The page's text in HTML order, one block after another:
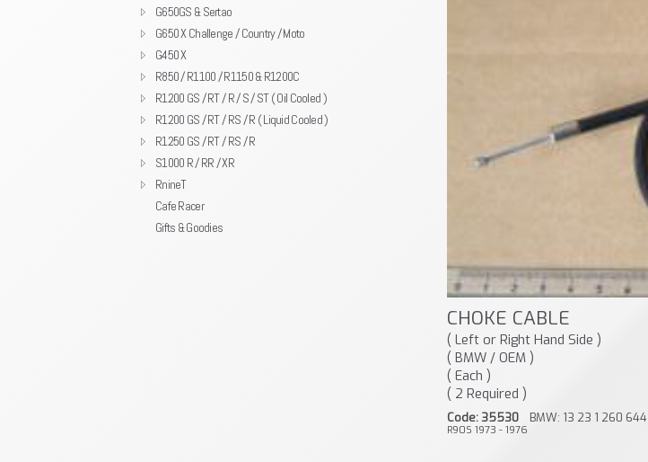
G650GS & Sertao
G650 X Challenge / Country / Moto
G450 X
R850 / R1100 / R1150 & R1200C
R1200 GS / RT / R / S / ST ( Oil Cooled )
R1200 GS / RT / RS / R ( Liquid Cooled )
R1250 GS / RT / RS / R
S1000 R / RR / XR
RnineT
Cafe Racer
Gifts & Goodies
CHOKE CABLE
( Left or Right Hand Side )
( BMW / OEM )
( Each )
( 2 Required )
Code: 35530BMW: 13 23 1 260 644
R90S 1973 - 1976